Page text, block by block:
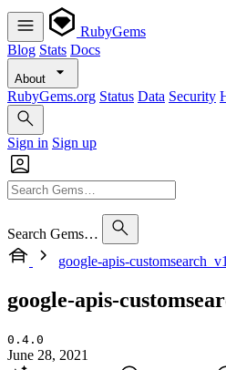
RubyGems
Blog Stats Docs
About
RubyGems.org Status Data Security
Sign in Sign up
Search Gems…
google-apis-customsearch_v1
google-apis-
0.4.0
June 28, 2021